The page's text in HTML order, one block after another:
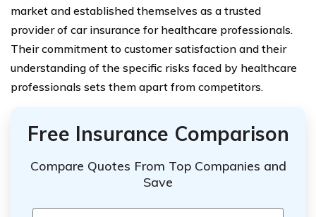
market and established themselves as a trusted
provider of car insurance for healthcare professionals.
Their commitment to customer satisfaction and their
understanding of the specific risks faced by healthcare
professionals sets them apart from competitors.
Free Insurance Comparison
Compare Quotes From Top Companies and
Save